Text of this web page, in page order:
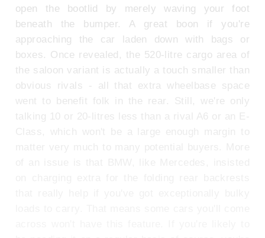
open the bootlid by merely waving your foot
beneath the bumper. A great boon if you're
approaching the car laden down with bags or
boxes. Once revealed, the 520-litre cargo area of
the saloon variant is actually a touch smaller than
obvious rivals - all that extra wheelbase space
went to benefit folk in the rear. Still, we're only